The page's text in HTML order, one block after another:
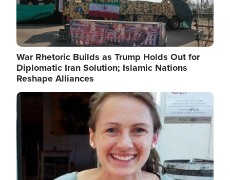
War Rhetoric Builds as Trump Holds Out for
Diplomatic Iran Solution; Islamic Nations
Reshape Alliances
Image